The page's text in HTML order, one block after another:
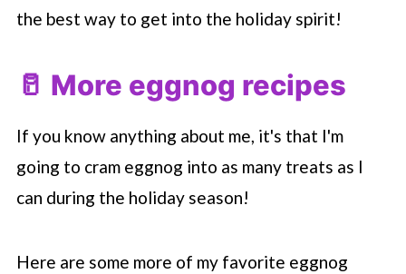
the best way to get into the holiday spirit!
🥛 More eggnog recipes
If you know anything about me, it's that I'm
going to cram eggnog into as many treats as I
can during the holiday season!
Here are some more of my favorite eggnog